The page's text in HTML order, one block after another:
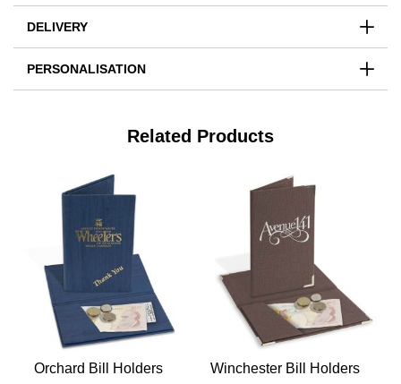
DELIVERY
PERSONALISATION
Related Products
Orchard Bill Holders Winchester Bill Holders